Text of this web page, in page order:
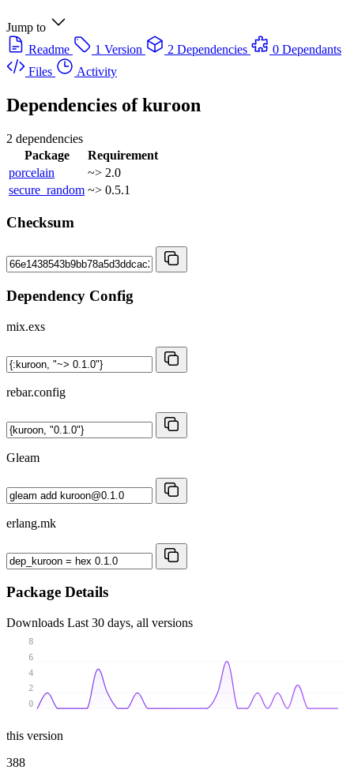
Jump to
Readme
1 Version 2 Dependencies
0 Dependants
Files
Activity
Dependencies ofkuroon
2 dependencies
Package
Requirement
porcelain
~> 2.0
secure_random ~> 0.5.1
Checksum
Dependency Config
mix.exs
rebar.config
Gleam
erlang.mk
Package Details
Downloads Last 30 days, all versions
0
2
4
6
8
this version
388